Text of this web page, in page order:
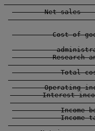
Net sales
Cost of
Research
Total
Operating
Interest
Income
Income